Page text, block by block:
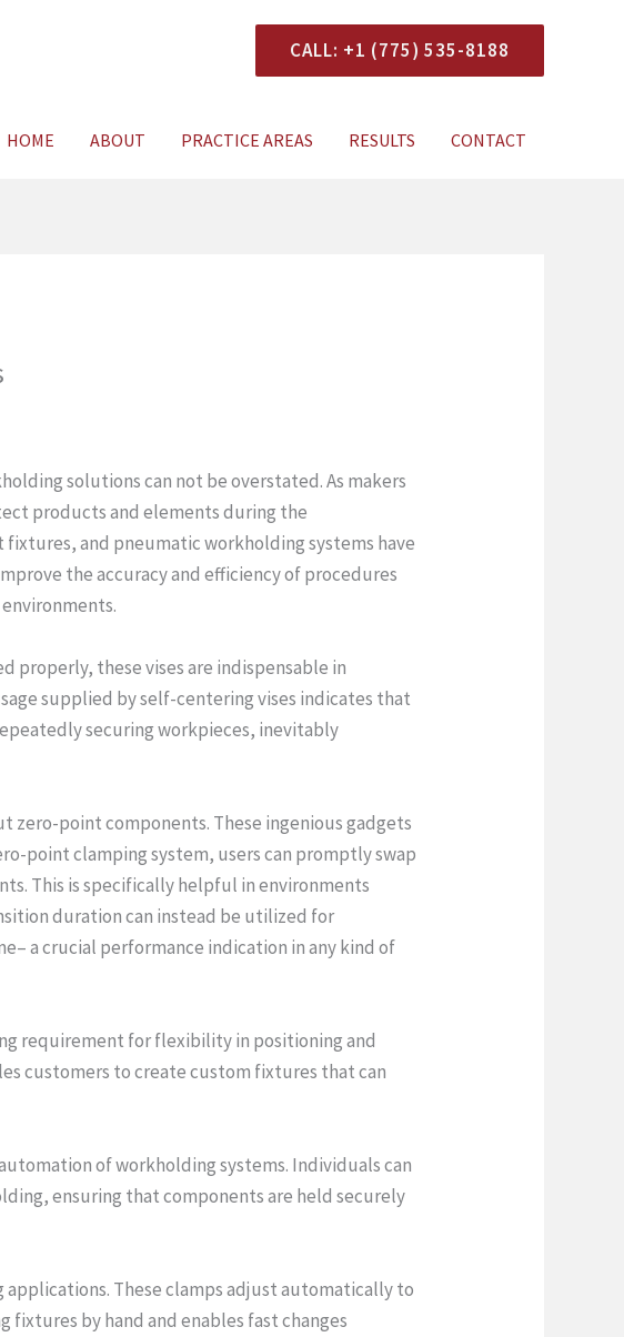
CALL: +1 (775) 535-8188
HOME ABOUT PRACTICE AREAS RESULTS CONTACT
solutions can not be overstated. As makers
products and elements during the
and pneumatic workholding systems have
the accuracy and efficiency of procedures
properly, these vises are indispensable in
supplied by self-centering vises indicates that
securing workpieces, inevitably
point components. These ingenious gadgets
point clamping system, users can promptly swap
This is specifically helpful in environments
duration can instead be utilized for
a crucial performance indication in any kind of
requirement for flexibility in positioning and
customers to create custom fixtures that can
of workholding systems. Individuals can
ensuring that components are held securely
These clamps adjust automatically to
by hand and enables fast changes